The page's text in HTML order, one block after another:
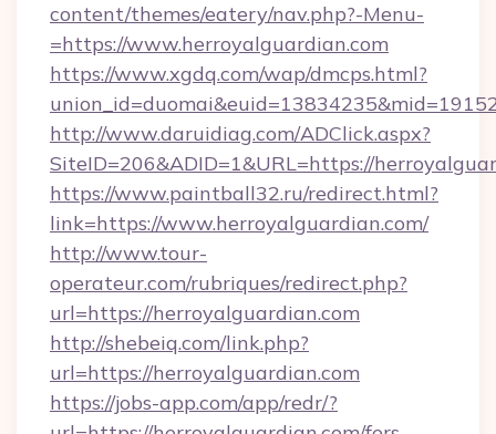
content/themes/eatery/nav.php?-Menu-
=https://www.herroyalguardian.com
https://www.xgdq.com/wap/dmcps.html?
http://www.daruidiag.com/ADClick.aspx?
SiteID=206&ADID=1&URL=https://
https://www.paintball32.ru/redirect.html?
link=https://www.herroyalguardian.com/
http://www.tour-
operateur.com/rubriques/redirect.php?
url=https://herroyalguardian.com
http://shebeiq.com/link.php?
url=https://herroyalguardian.com
https://jobs-app.com/app/redr/?